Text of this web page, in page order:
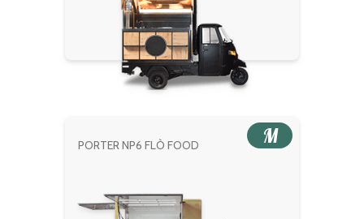
PORTER NP6 FLÒ FOOD M